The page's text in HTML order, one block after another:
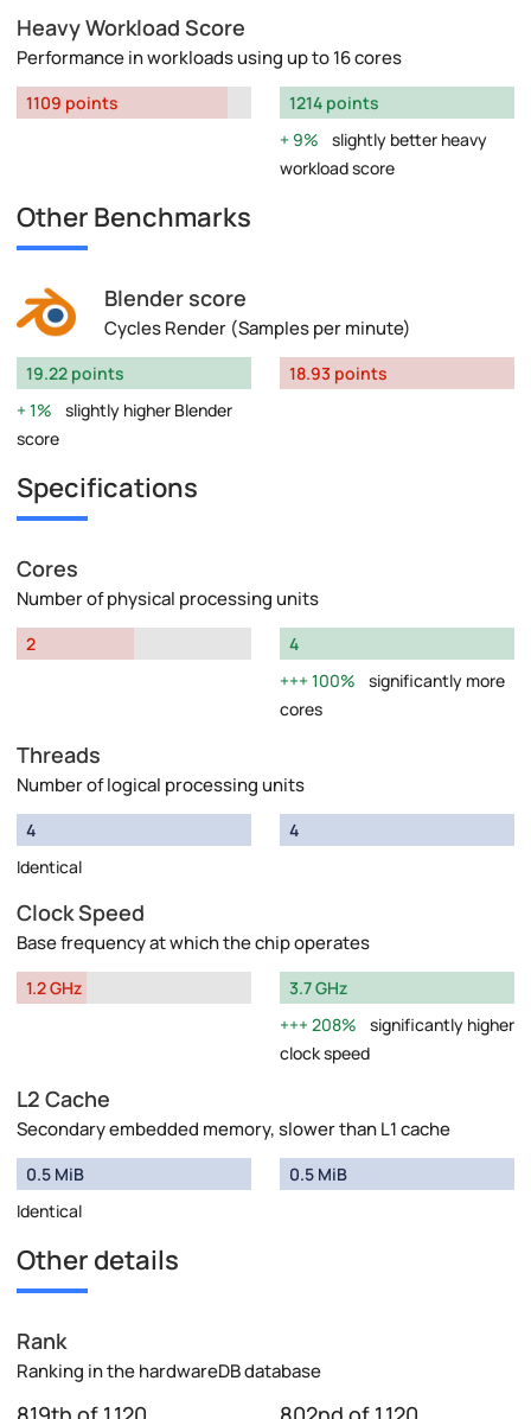
Heavy Workload Score
Performance in workloads using up to 16 cores
1109 points
1214 points
9%
slightly better heavy
workload score
Other Benchmarks
Blender score
Cycles Render (Samples per minute)
19.22 points
1%
slightly higher Blender
score
18.93 points
Specifications
Cores
Number of physical processing units
2
4
100%
significantly more
cores
Threads
Number of logical processing units
4
Identical
4
Clock Speed
Base frequency at which the chip operates
1.2 GHz
3.7 GHz
208%
significantly higher
clock speed
L2 Cache
Secondary embedded memory, slower than L1 cache
0.5 MiB
Identical
0.5 MiB
Other details
Rank
Ranking in the hardwareDB database